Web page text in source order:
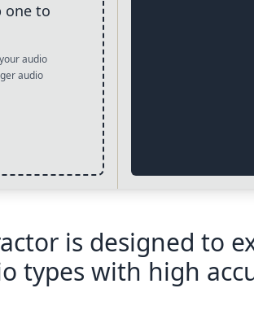
one to
audio
audio
is designed to
types with high